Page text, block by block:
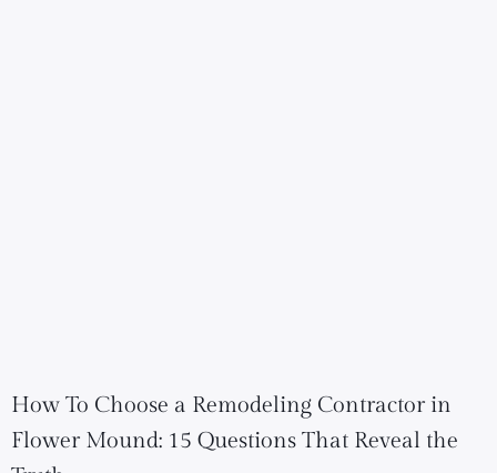
How To Choose a Remodeling Contractor in
Flower Mound: 15 Questions That Reveal the